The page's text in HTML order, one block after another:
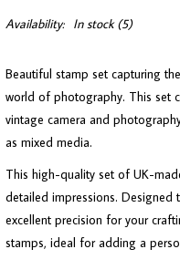
Availability: In stock(5)
Beautiful stamp set capturing
world of photography. This set
vintage camera and
as mixed media.
This high-quality set of UK-
detailed impressions. Designed
excellent precision for your
stamps, ideal for adding a